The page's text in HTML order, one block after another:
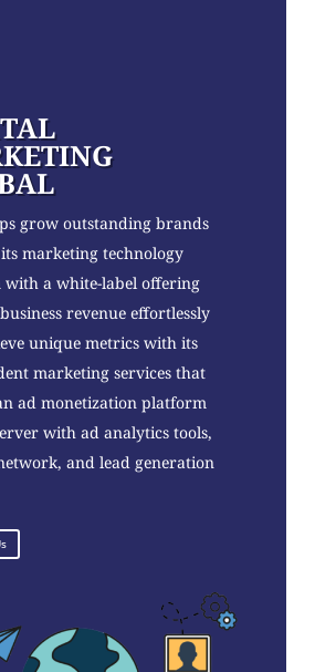
grow outstanding brands
marketing technology
a white-label offering
revenue effortlessly
unique metrics with its
marketing services that
ad monetization platform
with ad analytics tools,
and lead generation